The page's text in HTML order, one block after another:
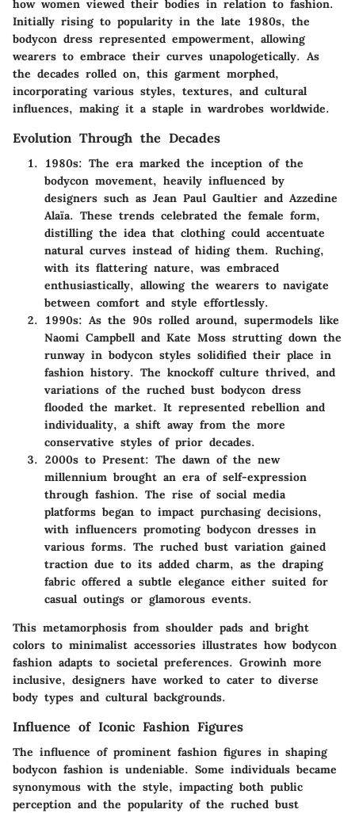
how women viewed their bodies in relation to fashion.
Initially rising to popularity in the late 1980s, the
bodycon dress represented empowerment, allowing
wearers to embrace their curves unapologetically. As
the decades rolled on, this garment morphed,
incorporating various styles, textures, and cultural
influences, making it a staple in wardrobes worldwide.
Evolution Through the Decades
1980s: The era marked the inception of the
bodycon movement, heavily influenced by
designers such as Jean Paul Gaultier and Azzedine
Alaïa. These trends celebrated the female form,
distilling the idea that clothing could accentuate
natural curves instead of hiding them. Ruching,
with its flattering nature, was embraced
enthusiastically, allowing the wearers to navigate
between comfort and style effortlessly.
1990s: As the 90s rolled around, supermodels like
Naomi Campbell and Kate Moss strutting down the
runway in bodycon styles solidified their place in
fashion history. The knockoff culture thrived, and
variations of the ruched bust bodycon dress
flooded the market. It represented rebellion and
individuality, a shift away from the more
conservative styles of prior decades.
2000s to Present: The dawn of the new
millennium brought an era of self-expression
through fashion. The rise of social media
platforms began to impact purchasing decisions,
with influencers promoting bodycon dresses in
various forms. The ruched bust variation gained
traction due to its added charm, as the draping
fabric offered a subtle elegance either suited for
casual outings or glamorous events.
This metamorphosis from shoulder pads and bright
colors to minimalist accessories illustrates how bodycon
fashion adapts to societal preferences. Growinh more
inclusive, designers have worked to cater to diverse
body types and cultural backgrounds.
Influence of Iconic Fashion Figures
The influence of prominent fashion figures in shaping
bodycon fashion is undeniable. Some individuals became
synonymous with the style, impacting both public
perception and the popularity of the ruched bust